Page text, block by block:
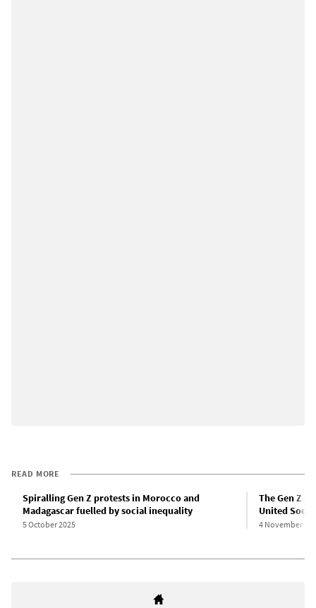
READ MORE
Spiralling Gen Z protests in Morocco and
Madagascar fuelled by social inequality
5 October 2025
The Gen Z
United
4 November